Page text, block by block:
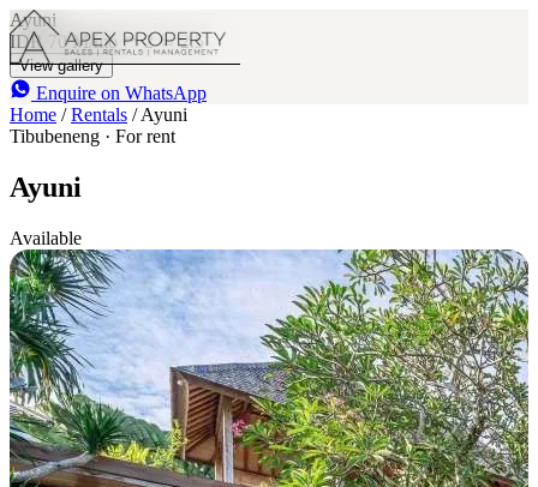
Ayuni
IDR 70 M/mo 2 2.5
View gallery
Enquire on WhatsApp
Home / Rentals / Ayuni
Tibubeneng · For rent
Ayuni
Available